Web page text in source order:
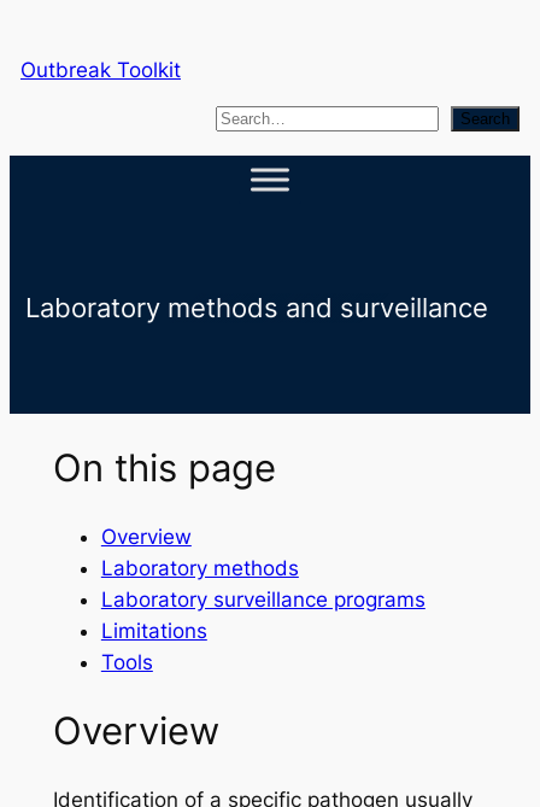
to
content
Outbreak Toolkit
S
e
Search
Laboratory methods and surveillance
On this page
Overview
Laboratory methods
Laboratory surveillance programs
Limitations
Tools
Overview
Identification of a specific pathogen usually